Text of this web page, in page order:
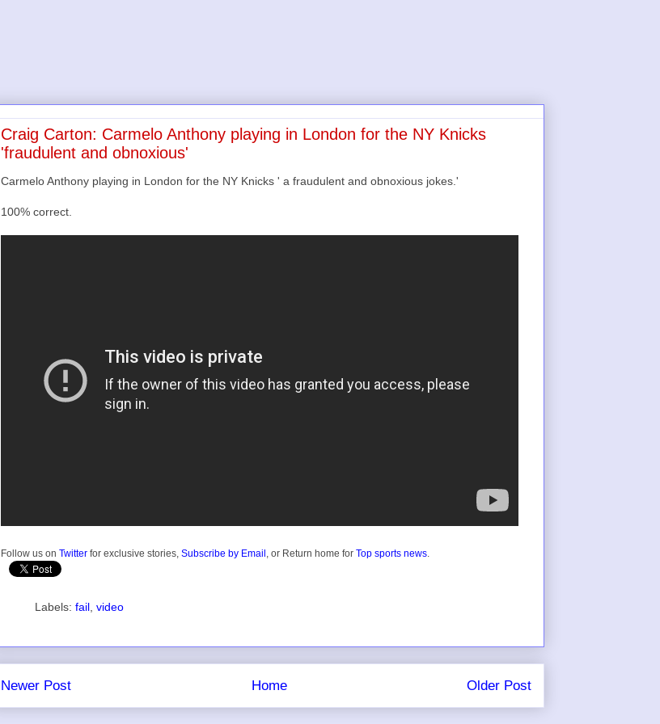
Craig Carton: Carmelo Anthony playing in London for the NY Knicks
'fraudulent and obnoxious'
Carmelo Anthony playing in London for the NY Knicks ' a fraudulent and obnoxious jokes.'
100% correct.
Follow us on Twitter for exclusive stories, Subscribe by Email , or Return home for Top sports news.
Labels: fail video
Newer Post Older Post
Home